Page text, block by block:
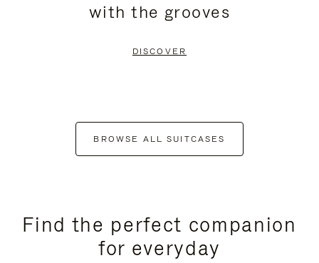
with the grooves
DISCOVER
BROWSE ALL SUITCASES
Find the perfect companion
for everyday